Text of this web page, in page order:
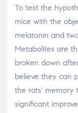
To test the
mice with the
melatonin and
Metabolites are
broken down
believe they can
the rats' memory
significant